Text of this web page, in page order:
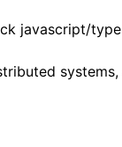
javascript/